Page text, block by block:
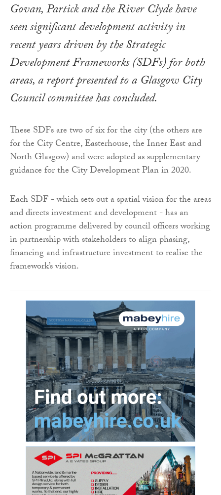
Govan, Partick and the River Clyde have
seen significant development activity in
recent years driven by the Strategic
Development Frameworks (SDFs) for both
areas, a report presented to a Glasgow City
Council committee has concluded.
These SDFs are two of six for the city (the others are
for the City Centre, Easterhouse, the Inner East and
North Glasgow) and were adopted as supplementary
guidance for the City Development Plan in 2020.
Each SDF - which sets out a spatial vision for the areas
and directs investment and development - has an
action programme delivered by council officers working
in partnership with stakeholders to align phasing,
financing and infrastructure investment to realise the
framework’s vision.